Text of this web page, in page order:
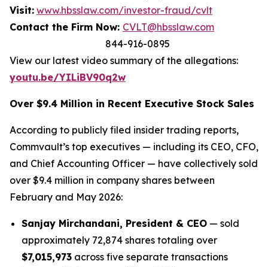
Visit: www.hbsslaw.com/investor-fraud/cvlt
Contact the Firm Now: CVLT@hbsslaw.com
844-916-0895
View our latest video summary of the allegations:
youtu.be/YILiBV90q2w
Over $9.4 Million in Recent Executive Stock Sales
According to publicly filed insider trading reports,
Commvault’s top executives — including its CEO, CFO,
and Chief Accounting Officer — have collectively sold
over $9.4 million in company shares between
February and May 2026:
Sanjay Mirchandani, President & CEO — sold
approximately 72,874 shares totaling over
$7,015,973 across five separate transactions